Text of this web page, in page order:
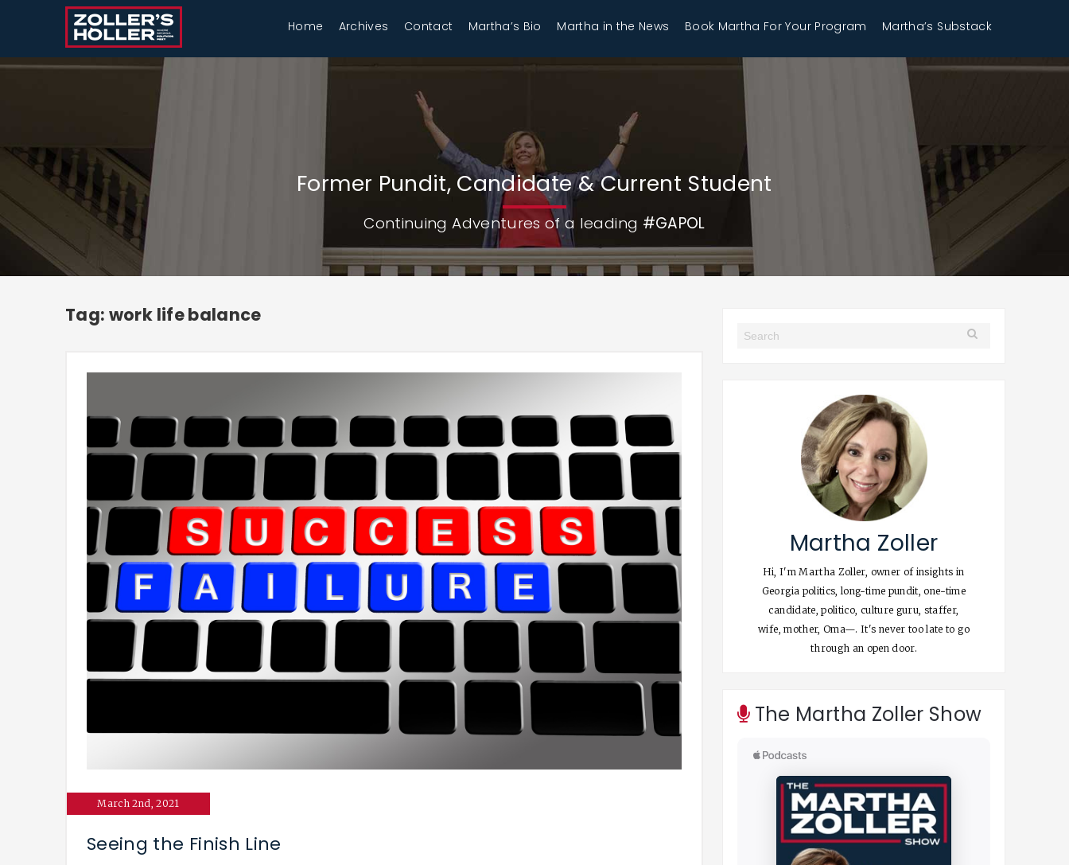
Home Archives Contact Martha’s Bio Martha in the News Book Martha For Your Program Martha’s Substack
Former Pundit, Candidate & Current Student
Continuing Adventures of a leading #GAPOL
Tag: work life balance
March 2nd, 2021
Seeing the Finish Line
Martha Zoller
Hi, I'm Martha Zoller, owner of insights in
Georgia politics, long-time pundit, one-time
candidate, politico, culture guru, staffer,
wife, mother, Oma—. It's never too late to go
through an open door.
The Martha Zoller Show